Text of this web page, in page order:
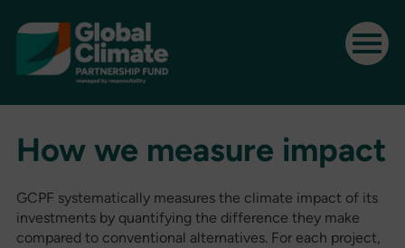
How we measure impact
GCPF systematically measures the climate impact of its
investments by quantifying the difference they make
compared to conventional alternatives. For each project,